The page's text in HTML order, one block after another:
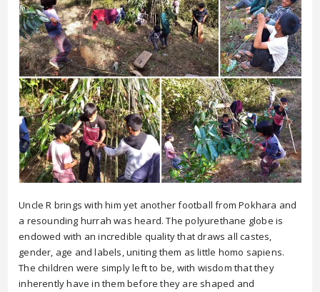
Uncle R brings with him yet another football from Pokhara and
a resounding hurrah was heard. The polyurethane globe is
endowed with an incredible quality that draws all castes,
gender, age and labels, uniting them as little homo sapiens.
The children were simply left to be, with wisdom that they
inherently have in them before they are shaped and